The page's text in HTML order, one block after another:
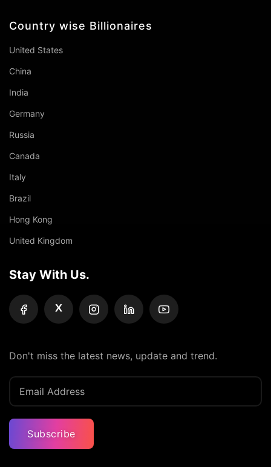
Country wise Billionaires
United States
China
India
Germany
Russia
Canada
Italy
Brazil
Hong Kong
United Kingdom
Stay With Us.
X
Don't miss the latest news, update and trend.
Subscribe